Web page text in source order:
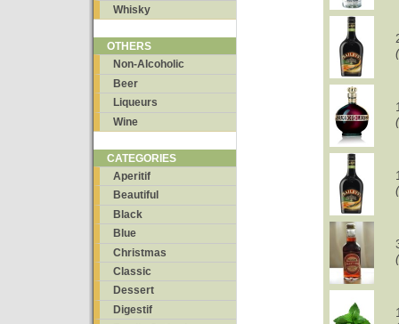
Whisky
OTHERS
Non-Alcoholic
Beer
Liqueurs
Wine
CATEGORIES
Aperitif
Beautiful
Black
Blue
Christmas
Classic
Dessert
Digestif